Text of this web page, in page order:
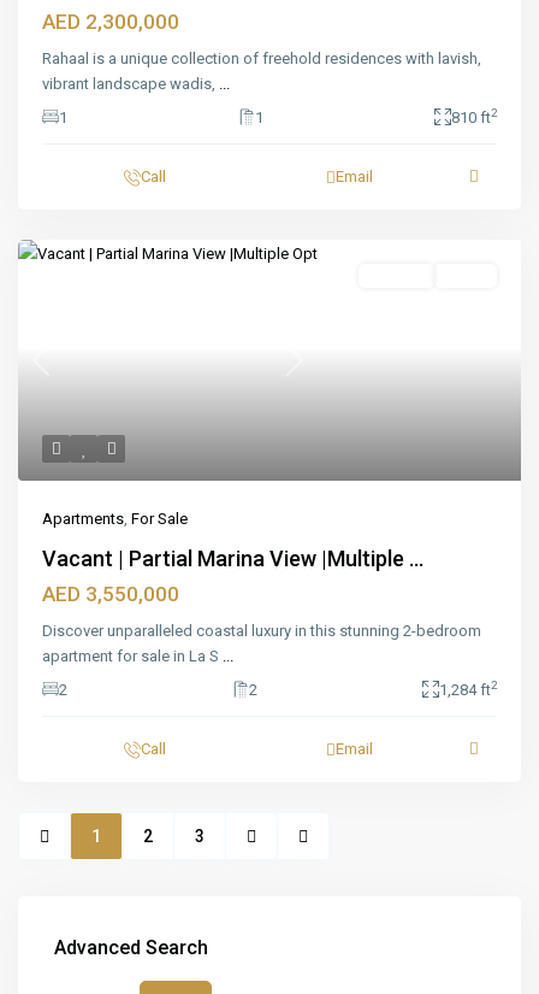
AED 2,300,000
Rahaal is a unique collection of freehold residences with lavish,
vibrant landscape wadis, ...
1
1 810 ft2
Call Email
Apartments, For Sale
Vacant | Partial Marina View |Multiple ...
AED 3,550,000
Discover unparalleled coastal luxury in this stunning 2-bedroom
apartment for sale in La S ...
2
2 1,284 ft2
Call Email
1 2 3
Advanced Search